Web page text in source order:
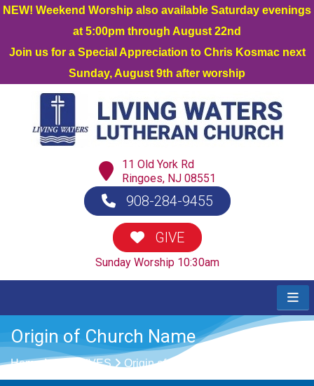
NEW! Weekend Worship also available Saturday evenings
at 5:00pm through August 22nd
Join us for a Special Appreciation to Chris Kosmac next
Sunday, August 9th after worship
11 Old York Rd
Ringoes, NJ 08551
908-284-9455
GIVE
Sunday Worship 10:30am
Origin of Church Name
Home ARCHIVES Origin of Church Name